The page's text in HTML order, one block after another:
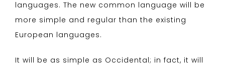
languages. The new common language will be
more simple and regular than the existing
European languages.
It will be as simple as Occidental; in fact, it will